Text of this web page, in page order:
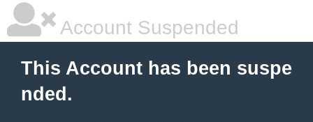
Account Suspended
This Account has been suspe
nded.